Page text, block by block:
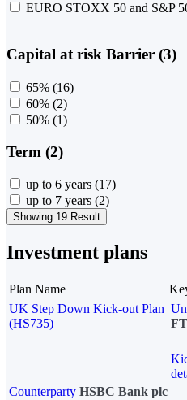
EURO STOXX 50 and S&P
Capital at risk Barrier (3)
65% (16)
60% (2)
50% (1)
Term (2)
up to 6 years (17)
up to 7 years (2)
Showing 19 Result
Investment plans
Plan Name
UK Step Down Kick-out Plan
(HS735)
Counterparty HSBC Bank plc